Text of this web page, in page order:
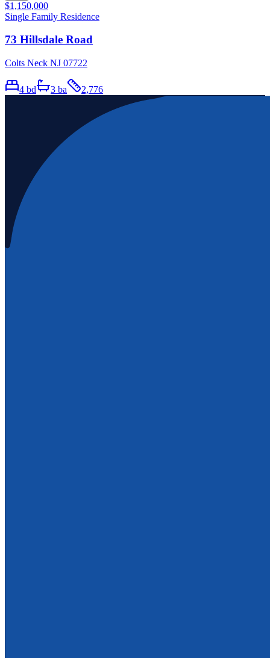
$1,150,000
Single Family Residence
73 Hillsdale Road
Colts Neck NJ 07722
4 bd 3 ba 2,776